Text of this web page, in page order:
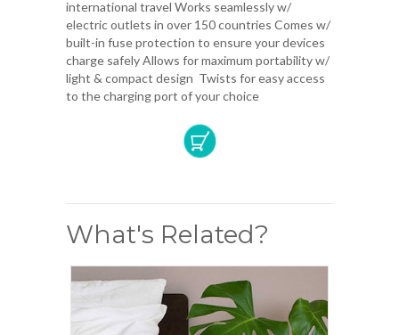
international travel Works seamlessly w/
electric outlets in over 150 countries Comes w/
built-in fuse protection to ensure your devices
charge safely Allows for maximum portability w/
light & compact design Twists for easy access
to the charging port of your choice
What's Related?